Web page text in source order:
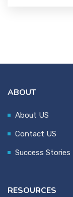
ABOUT
About US
Contact US
Success Stories
RESOURCES